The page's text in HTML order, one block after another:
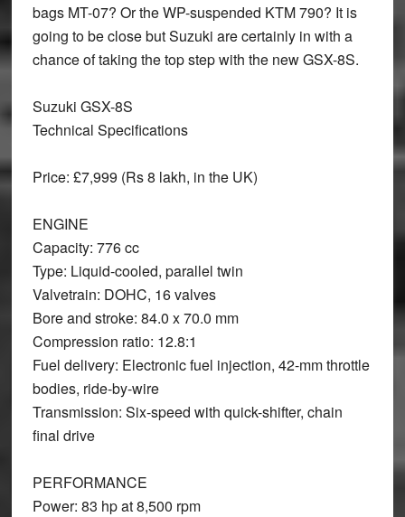
bags MT-07? Or the WP-suspended KTM 790? It is
going to be close but Suzuki are certainly in with a
chance of taking the top step with the new GSX-8S.
Suzuki GSX-8S
Technical Specifications
Price: £7,999 (Rs 8 lakh, in the UK)
ENGINE
Capacity: 776 cc
Type: Liquid-cooled, parallel twin
Valvetrain: DOHC, 16 valves
Bore and stroke: 84.0 x 70.0 mm
Compression ratio: 12.8:1
Fuel delivery: Electronic fuel injection, 42-mm throttle
bodies, ride-by-wire
Transmission: Six-speed with quick-shifter, chain
final drive
PERFORMANCE
Power: 83 hp at 8,500 rpm